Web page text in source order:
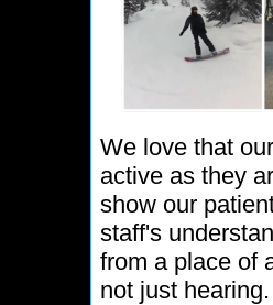
We love that
active as they
show our
staff's
from a place of
not just hearing.